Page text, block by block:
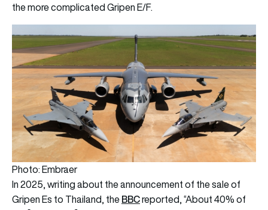
the more complicated Gripen E/F.
Photo: Embraer
In 2025, writing about the announcement of the sale of
Gripen Es to Thailand, theBBCreported, “About 40% of